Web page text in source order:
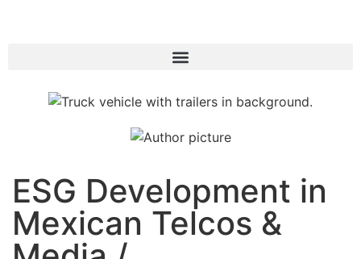
ESG Development in
Mexican Telcos &